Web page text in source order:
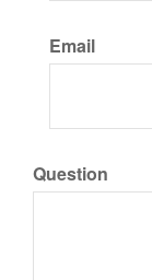
Email
Question